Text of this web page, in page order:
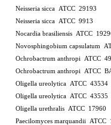
Neisseria sicca ATCC 29193
Neisseria sicca ATCC 9913
Nocardia brasiliensis ATCC
Novosphingobium capsulatum
Ochrobactrum anthropi ATCC
Ochrobactrum anthropi ATCC
Oligella ureolytica ATCC 43534
Oligella ureolytica ATCC 43535
Oligella urethralis ATCC 17960
Paecilomyces marquandii ATCC